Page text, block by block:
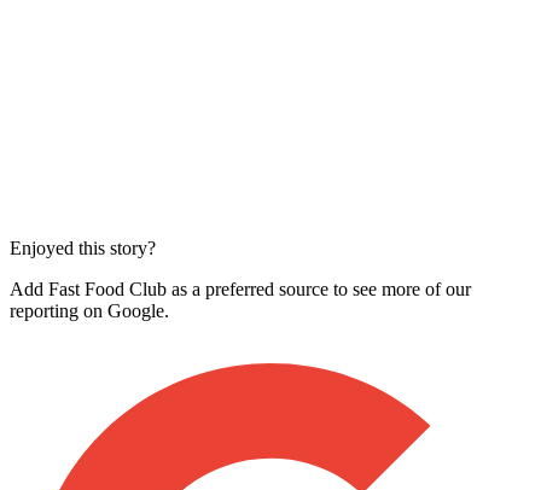
Enjoyed this story?
Add Fast Food Club as a preferred source to see more of our
reporting on Google.